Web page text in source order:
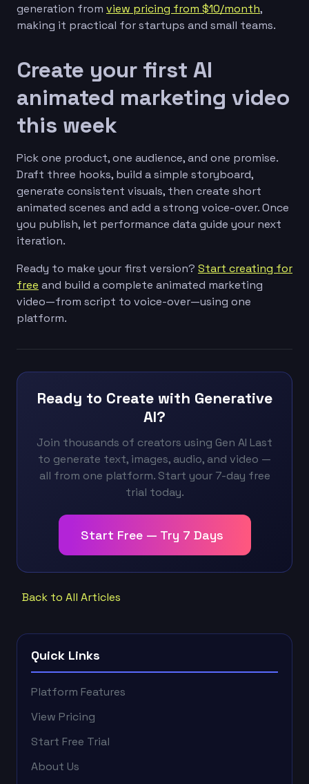
generation from view pricing from $10/month,
making it practical for startups and small teams.
Create your first AI
animated marketing video
this week
Pick one product, one audience, and one promise.
Draft three hooks, build a simple storyboard,
generate consistent visuals, then create short
animated scenes and add a strong voice-over. Once
you publish, let performance data guide your next
iteration.
Ready to make your first version? Start creating for
free and build a complete animated marketing
video—from script to voice-over—using one
platform.
Ready to Create with Generative
AI?
Join thousands of creators using Gen AI Last
to generate text, images, audio, and video —
all from one platform. Start your 7-day free
trial today.
Start Free — Try 7 Days
Back to All Articles
Quick Links
Platform Features
View Pricing
Start Free Trial
About Us